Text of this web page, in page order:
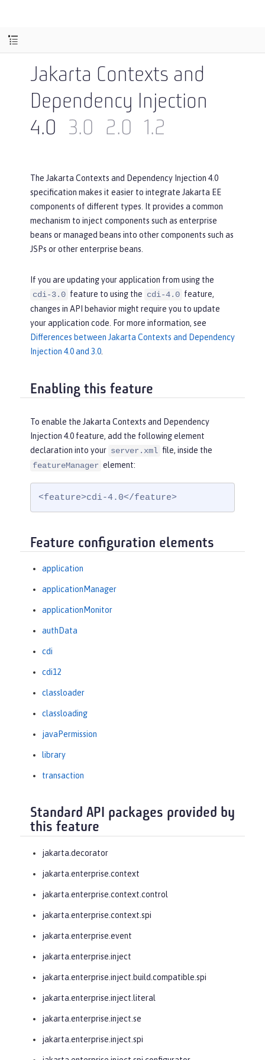
Jakarta Contexts and
Dependency Injection
4.0
3.0 2.0 1.2
The Jakarta Contexts and Dependency Injection 4.0
specification makes it easier to integrate Jakarta EE
components of different types. It provides a common
mechanism to inject components such as enterprise
beans or managed beans into other components such as
JSPs or other enterprise beans.
If you are updating your application from using the
cdi-3.0 feature to using the cdi-4.0 feature,
changes in API behavior might require you to update
your application code. For more information, see
Differences between Jakarta Contexts and Dependency
Injection 4.0 and 3.0
Enabling this feature
To enable the Jakarta Contexts and Dependency
Injection 4.0 feature, add the following element
declaration into your server.xml file, inside the
featureManager element:
<feature>cdi-4.0</feature>
Feature configuration elements
application
applicationManager
applicationMonitor
authData
cdi
cdi12
classloader
classloading
javaPermission
library
transaction
Standard API packages provided by
this feature
jakarta.decorator
jakarta.enterprise.context
jakarta.enterprise.context.control
jakarta.enterprise.context.spi
jakarta.enterprise.event
jakarta.enterprise.inject
jakarta.enterprise.inject.build.compatible.spi
jakarta.enterprise.inject.literal
jakarta.enterprise.inject.se
jakarta.enterprise.inject.spi